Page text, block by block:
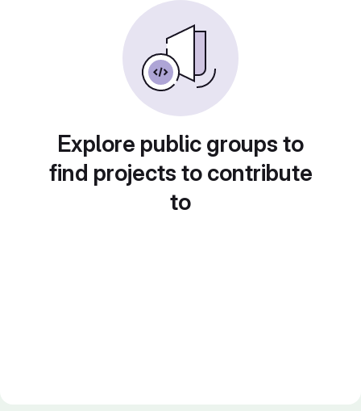
Explore public groups to
find projects to contribute
to